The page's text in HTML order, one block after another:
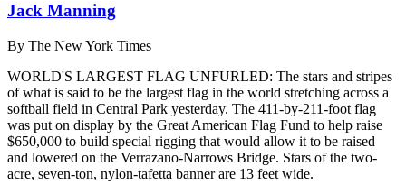
Jack Manning
By The New York Times
WORLD'S LARGEST FLAG UNFURLED: The stars and stripes
of what is said to be the largest flag in the world stretching across a
softball field in Central Park yesterday. The 411-by-211-foot flag
was put on display by the Great American Flag Fund to help raise
$650,000 to build special rigging that would allow it to be raised
and lowered on the Verrazano-Narrows Bridge. Stars of the two-
acre, seven-ton, nylon-tafetta banner are 13 feet wide.